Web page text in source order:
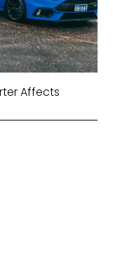
Affects